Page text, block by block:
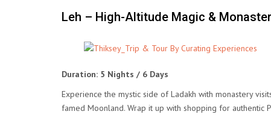
Leh – High-Altitude Magic &
Duration: 5 Nights / 6 Days
Experience the mystic side of Ladakh with monastery
famed Moonland. Wrap it up with shopping for authentic